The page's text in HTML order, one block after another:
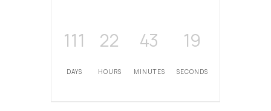
111
DAYS
22
HOURS
43
MINUTES
19
SECONDS